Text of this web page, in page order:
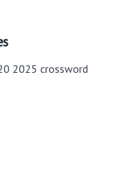
2025 crossword